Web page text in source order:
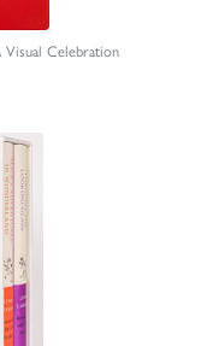
Visual Celebration